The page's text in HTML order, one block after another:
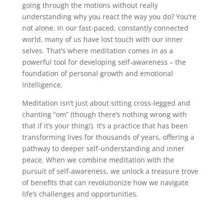
going through the motions without really
understanding why you react the way you do? You’re
not alone. In our fast-paced, constantly connected
world, many of us have lost touch with our inner
selves. That’s where meditation comes in as a
powerful tool for developing self-awareness – the
foundation of personal growth and emotional
intelligence.
Meditation isn’t just about sitting cross-legged and
chanting “om” (though there’s nothing wrong with
that if it’s your thing!). It’s a practice that has been
transforming lives for thousands of years, offering a
pathway to deeper self-understanding and inner
peace. When we combine meditation with the
pursuit of self-awareness, we unlock a treasure trove
of benefits that can revolutionize how we navigate
life’s challenges and opportunities.